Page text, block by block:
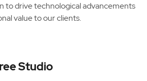
to drive technological advancements
value to our clients.
Studio